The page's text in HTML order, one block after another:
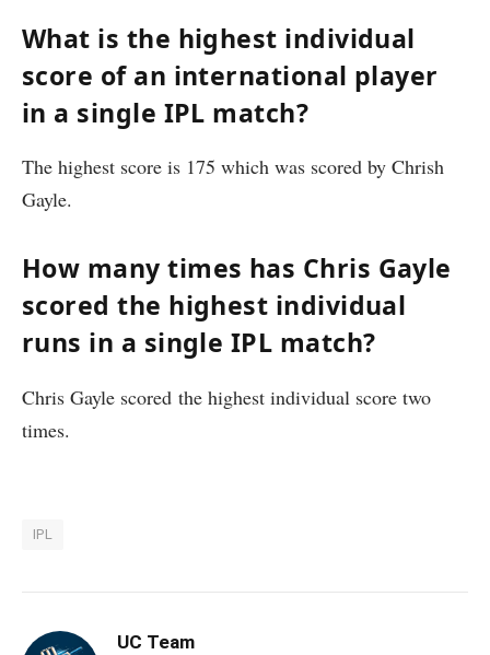
What is the highest individual
score of an international player
in a single IPL match?
The highest score is 175 which was scored by Chrish
Gayle.
How many times has Chris Gayle
scored the highest individual
runs in a single IPL match?
Chris Gayle scored the highest individual score two
times.
IPL
UC Team